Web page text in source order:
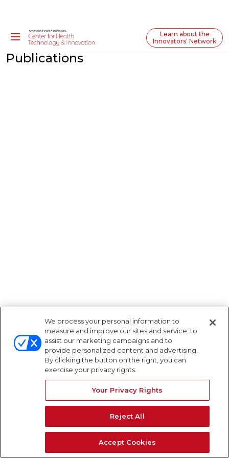
Learn about the
Innovators' Network
Publications
We process your personal information to
measure and improve our sites and service, to
assist our marketing campaigns and to
provide personalized content and advertising.
By clicking the button on the right, you can
exercise your privacy rights.
Your Privacy Rights
Reject All
Accept Cookies